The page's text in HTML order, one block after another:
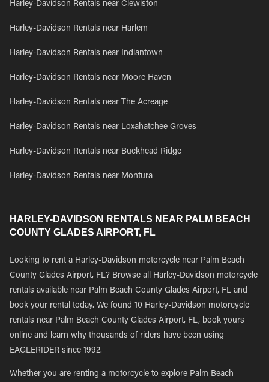
Harley-Davidson Rentals near Clewiston
Harley-Davidson Rentals near Harlem
Harley-Davidson Rentals near Indiantown
Harley-Davidson Rentals near Moore Haven
Harley-Davidson Rentals near The Acreage
Harley-Davidson Rentals near Loxahatchee Groves
Harley-Davidson Rentals near Buckhead Ridge
Harley-Davidson Rentals near Montura
HARLEY-DAVIDSON RENTALS NEAR PALM BEACH
COUNTY GLADES AIRPORT, FL
Looking to rent a Harley-Davidson motorcycle near Palm Beach
County Glades Airport, FL? Browse all Harley-Davidson motorcycle
rentals available near Palm Beach County Glades Airport, FL and
book your rental today. We found 10 Harley-Davidson motorcycle
rentals near Palm Beach County Glades Airport, FL, book yours
online and learn why thousands of riders have been using
EAGLERIDER since 1992.
Whether you are renting a motorcycle to explore Palm Beach